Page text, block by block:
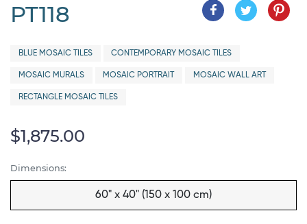
PT118
BLUE MOSAIC TILES CONTEMPORARY MOSAIC TILES
MOSAIC MURALS MOSAIC PORTRAIT MOSAIC WALL ART
RECTANGLE MOSAIC TILES
$1,875.00
Dimensions:
60" x 40" (150 x 100 cm)